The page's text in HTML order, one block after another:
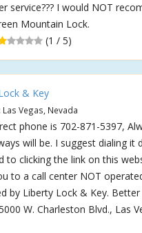
service??? I would NOT
Mountain Lock.
(1 / 5)
& Key
Las Vegas, Nevada
phone is 702-871-5397,
will be. I suggest dialing it
to clicking the link on this
to a call center NOT
by Liberty Lock & Key.
W. Charleston Blvd., Las